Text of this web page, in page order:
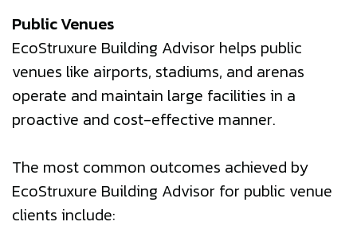
Public Venues
EcoStruxure Building Advisor helps public
venues like airports, stadiums, and arenas
operate and maintain large facilities in a
proactive and cost-effective manner.
The most common outcomes achieved by
EcoStruxure Building Advisor for public venue
clients include: